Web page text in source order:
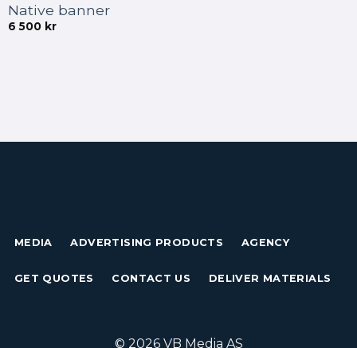
Native banner
6 500 kr
MEDIA ADVERTISING PRODUCTS AGENCY
GET QUOTES CONTACT US DELIVER MATERIALS
© 2026 VB Media AS